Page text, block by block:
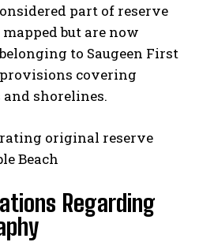
part of reserve
but are now
to Saugeen First
covering
shorelines.
Regarding